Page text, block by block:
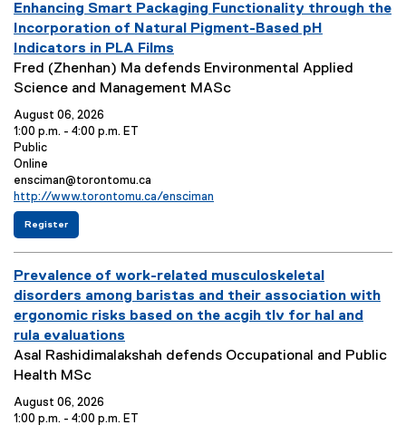
:m
a
r
y
:
p
e
n
o
:
t
L
o
a
t
o
n
:
n
t
C
n
t
a
c
t
:
E
v
e
n
t
T
i
t
l
e
Enhancing Smart Packaging Functionality through the
Incorporation of Natural Pigment-Based pH
Indicators in PLA Films
E
v
e
n
t
S
u
r
y
Fred (Zhenhan) Ma defends Environmental Applied
Science and Management MASc
August 06, 2026
1:00 p.m. - 4:00 p.m. ET
E
v
e
n
t
n
t
o
Public
E
v
e
n
c
a
t
o
n
Online
E
v
e
o
n
t
c
t
ensciman@torontomu.ca
E
v
L
i
n
:
http://www.torontomu.ca/ensciman
Registerf
o
n
a
n
i
n
S
a
(
e
e
n
a
l
i
k
E
v
e
n
t
T
t
Prevalence of work-related musculoskeletal
disorders among baristas and their association with
ergonomic risks based on the acgih tlv for hal and
rula evaluations
E
v
e
n
Asal Rashidimalakshah defends Occupational and Public
Health MSc
August 06, 2026
1:00 p.m. - 4:00 p.m. ET